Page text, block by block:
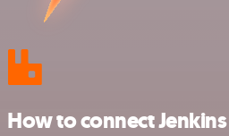
How to connect